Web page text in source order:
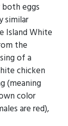
eggs
similar
Island White
the
of a
chicken
(meaning
color
are red),